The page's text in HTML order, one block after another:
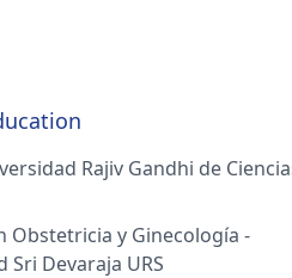
Rajiv Gandhi de
Obstetricia y Ginecología -
Sri Devaraja URS